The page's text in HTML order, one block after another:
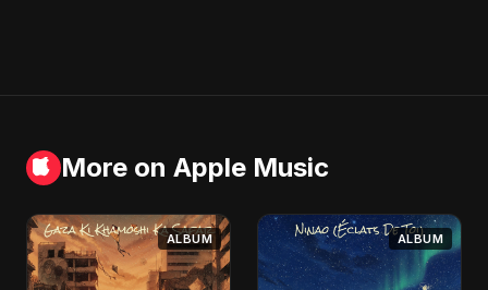
More on Apple Music
ALBUM ALBUM